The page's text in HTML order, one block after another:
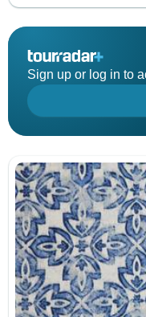
Sign up or log in to